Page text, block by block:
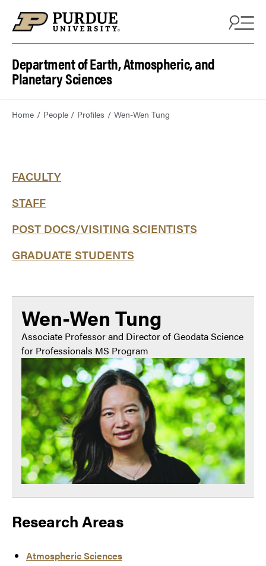
Department of Earth, Atmospheric, and
Planetary Sciences
Home People Profiles Wen-Wen Tung
FACULTY
STAFF
POST DOCS/VISITING SCIENTISTS
GRADUATE STUDENTS
Wen-Wen Tung
Associate Professor and Director of Geodata Science
for Professionals MS Program
Research Areas
Atmospheric Sciences